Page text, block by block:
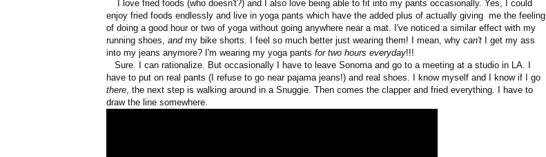
I love fried foods (who doesn't?) and I also love being able to fit into my pants occasionally. Yes, I could
enjoy fried foods endlessly and live in yoga pants which have the added plus of actually giving me the feeling
of doing a good hour or two of yoga without going anywhere near a mat. I've noticed a similar effect with my
running shoes, andmy bike shorts. I feel so much better just wearing them! I mean, why can't I get my ass
into my jeans anymore? I'm wearing my yoga pants for two hours everyday!!!
Sure. I can rationalize. But occasionally I have to leave Sonoma and go to a meeting at a studio in LA. I
have to put on real pants (I refuse to go near pajama jeans!) and real shoes. I know myself and I know if I go
there, the next step is walking around in a Snuggie. Then comes the clapper and fried everything. I have to
draw the line somewhere.